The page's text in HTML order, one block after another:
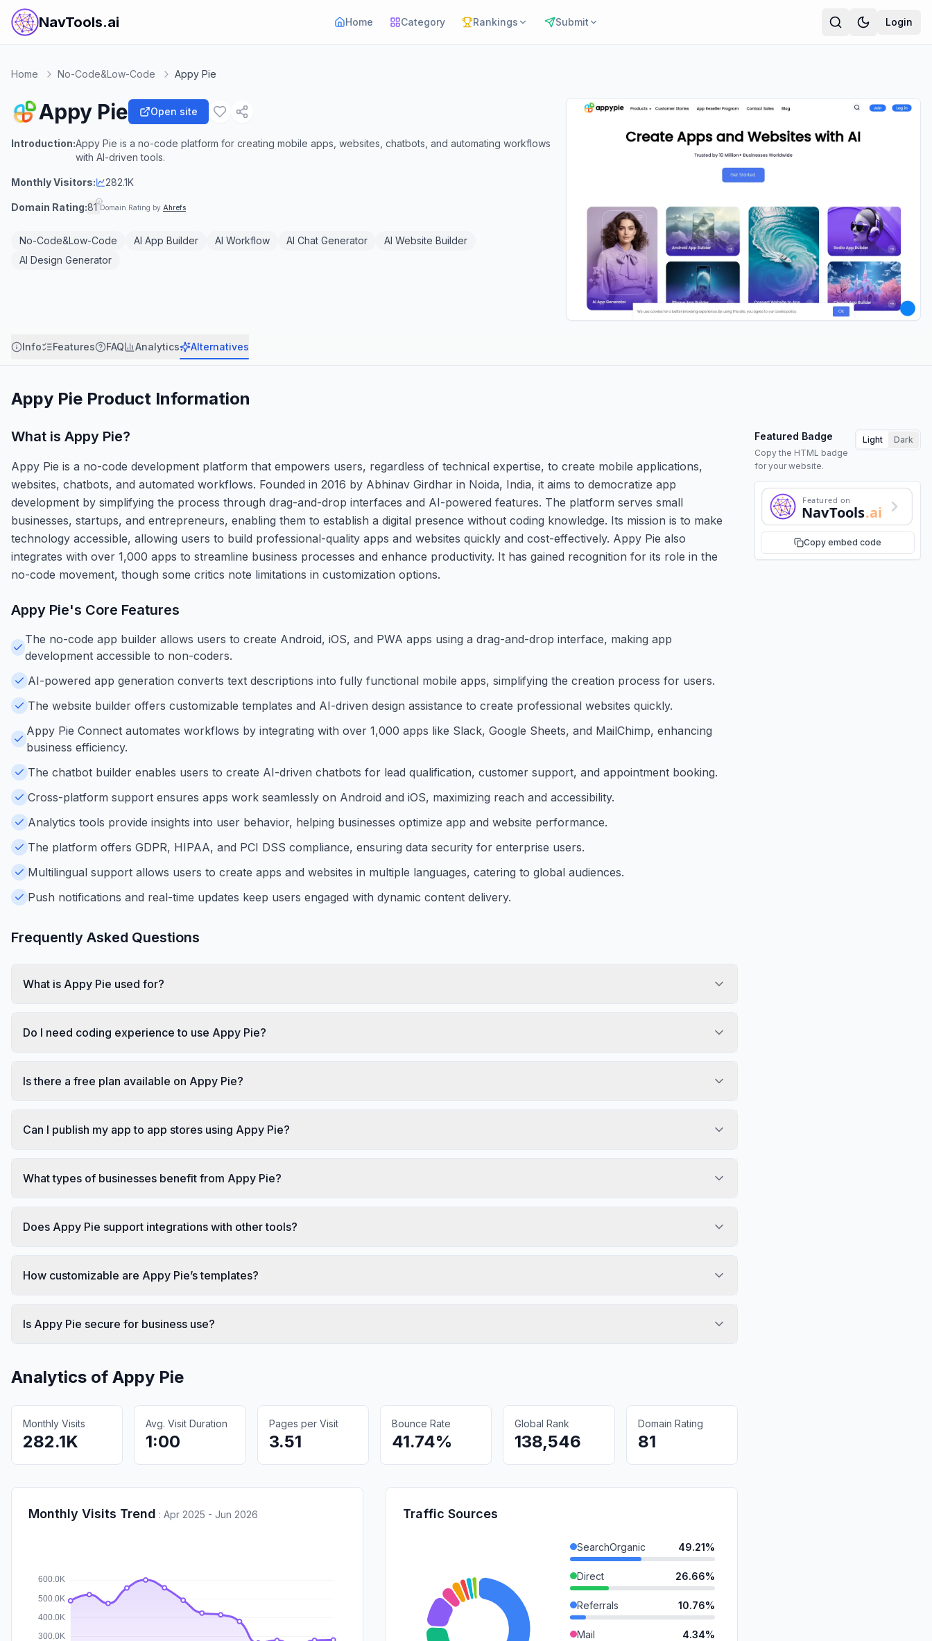
NavTools.ai Home Category Rankings Submit Login
Home No-Code&Low-Code Appy Pie
Appy Pie Open site
Introduction:Appy Pie is a no-code platform for creating mobile apps, websites, chatbots, and automating workflows
with AI-driven tools.
Monthly Visitors: 282.1K
Domain Rating:81 Domain Rating by Ahrefs
No-Code&Low-Code AI App Builder AI Workflow AI Chat Generator
AI Website Builder
AI Design Generator
Info Features FAQ Analytics Alternatives
Appy Pie Product Information
What is Appy Pie?
Appy Pie is a no-code development platform that empowers users, regardless of technical expertise, to create mobile applications,
websites, chatbots, and automated workflows. Founded in 2016 by Abhinav Girdhar in Noida, India, it aims to democratize app
development by simplifying the process through drag-and-drop interfaces and AI-powered features. The platform serves small
businesses, startups, and entrepreneurs, enabling them to establish a digital presence without coding knowledge. Its mission is to make
technology accessible, allowing users to build professional-quality apps and websites quickly and cost-effectively. Appy Pie also
integrates with over 1,000 apps to streamline business processes and enhance productivity. It has gained recognition for its role in the
no-code movement, though some critics note limitations in customization options.
Featured Badge
Copy the HTML badge
for your website.
Light Dark
Featured on
NavTools.ai
Copy embed code
Appy Pie's Core Features
The no-code app builder allows users to create Android, iOS, and PWA apps using a drag-and-drop interface, making app
development accessible to non-coders.
AI-powered app generation converts text descriptions into fully functional mobile apps, simplifying the creation process for users.
The website builder offers customizable templates and AI-driven design assistance to create professional websites quickly.
Appy Pie Connect automates workflows by integrating with over 1,000 apps like Slack, Google Sheets, and MailChimp, enhancing
business efficiency.
The chatbot builder enables users to create AI-driven chatbots for lead qualification, customer support, and appointment booking.
Cross-platform support ensures apps work seamlessly on Android and iOS, maximizing reach and accessibility.
Analytics tools provide insights into user behavior, helping businesses optimize app and website performance.
The platform offers GDPR, HIPAA, and PCI DSS compliance, ensuring data security for enterprise users.
Multilingual support allows users to create apps and websites in multiple languages, catering to global audiences.
Push notifications and real-time updates keep users engaged with dynamic content delivery.
Frequently Asked Questions
What is Appy Pie used for?
Do I need coding experience to use Appy Pie?
Is there a free plan available on Appy Pie?
Can I publish my app to app stores using Appy Pie?
What types of businesses benefit from Appy Pie?
Does Appy Pie support integrations with other tools?
How customizable are Appy Pie’s templates?
Is Appy Pie secure for business use?
Analytics of Appy Pie
Monthly Visits
282.1K
Avg. Visit Duration
1:00
Pages per Visit
3.51
Bounce Rate
41.74%
Global Rank
138,546
Domain Rating
81
Monthly Visits Trend : Apr 2025 - Jun 2026 Traffic Sources
SearchOrganic 49.21%
Direct 26.66%
Referrals 10.76%
Mail 4.34%